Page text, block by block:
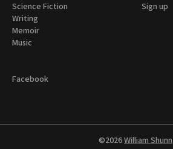
Science Fiction
Writing
Memoir
Music
Sign up
Facebook
©2026William Shunn